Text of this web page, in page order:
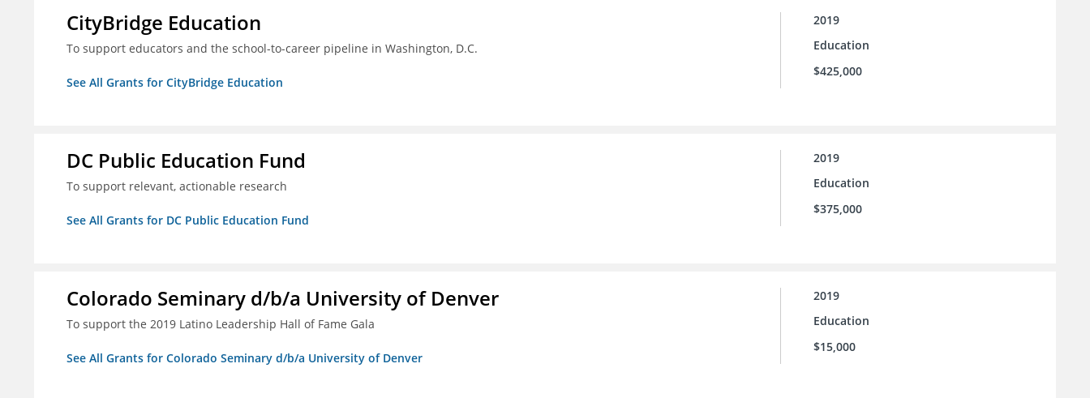
CityBridge Education
To support educators and the school-to-career pipeline in Washington, D.C.
See All Grants for CityBridge Education
2019
Education
$425,000
DC Public Education Fund
To support relevant, actionable research
See All Grants for DC Public Education Fund
2019
Education
$375,000
Colorado Seminary d/b/a University of Denver
To support the 2019 Latino Leadership Hall of Fame Gala
See All Grants for Colorado Seminary d/b/a University of Denver
2019
Education
$15,000